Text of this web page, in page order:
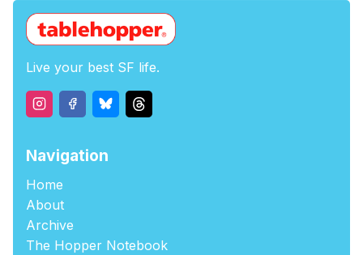
Live your best SF life.
Navigation
Home
About
Archive
The Hopper Notebook